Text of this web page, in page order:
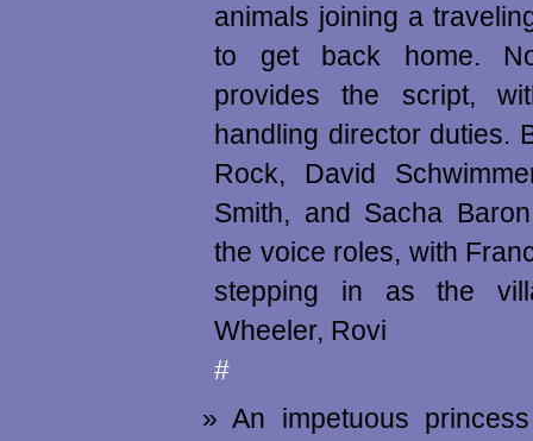
animals joining a
to get back home.
provides the script,
handling director duties.
Rock, David
Smith, and Sacha
the voice roles, with
stepping in as the
Wheeler, Rovi
#
An impetuous